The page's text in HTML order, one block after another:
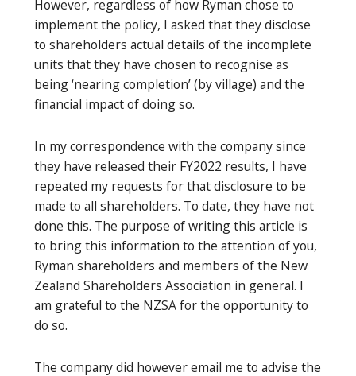
However, regardless of how Ryman chose to
implement the policy, I asked that they disclose
to shareholders actual details of the incomplete
units that they have chosen to recognise as
being ‘nearing completion’ (by village) and the
financial impact of doing so.
In my correspondence with the company since
they have released their FY2022 results, I have
repeated my requests for that disclosure to be
made to all shareholders. To date, they have not
done this. The purpose of writing this article is
to bring this information to the attention of you,
Ryman shareholders and members of the New
Zealand Shareholders Association in general. I
am grateful to the NZSA for the opportunity to
do so.
The company did however email me to advise the